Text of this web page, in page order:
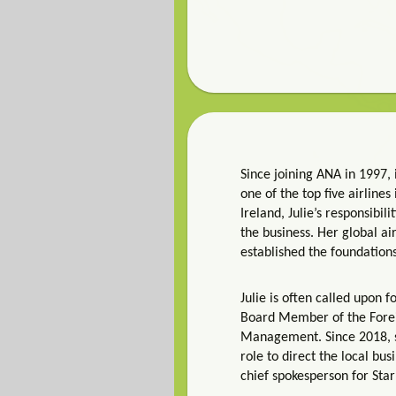
Since joining ANA in
one of the top five airlines
Ireland, Julie’s
the business. Her global
established the
Julie is often called upon
Board Member of the
Management. Since 2018,
role to direct the local
chief spokesperson for